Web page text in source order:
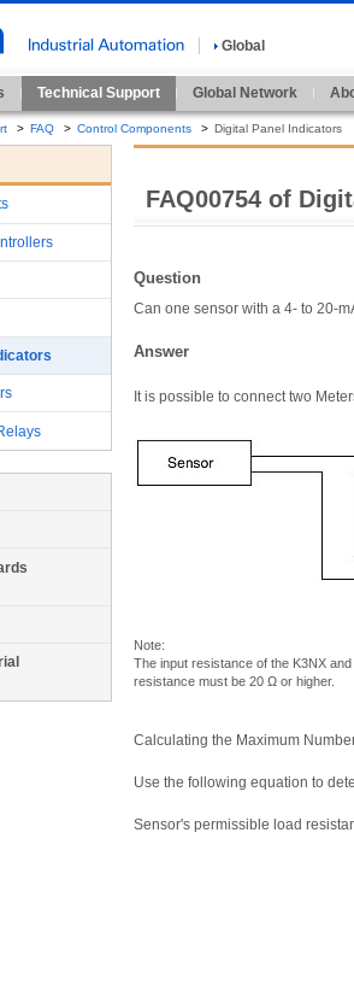
Global
Technical Support Global Network
> FAQ > Control Components > Digital Panel Indicators
FAQ00754 of
Question
Can one sensor with a 4- to 20-
Answer
It is possible to connect two
Note:
The input resistance of the K3NX
resistance must be 20 Ω or higher.
Calculating the Maximum
Use the following equation to
Sensor's permissible load